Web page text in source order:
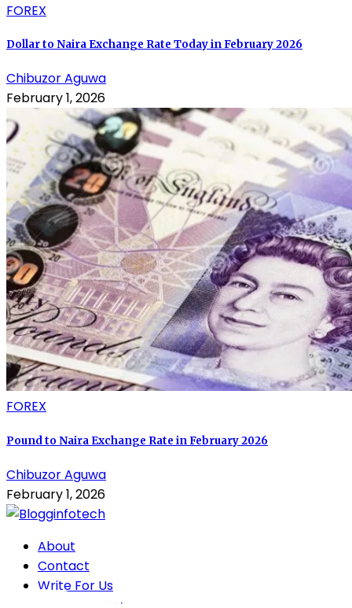
FOREX
Dollar to Naira Exchange Rate Today in February 2026
Chibuzor Aguwa
February 1, 2026
FOREX
Pound to Naira Exchange Rate in February 2026
Chibuzor Aguwa
February 1, 2026
About
Contact
Write For Us